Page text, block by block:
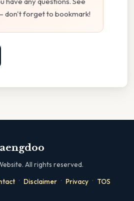
don't forget to bookmark!
aengdoo
All rights reserved.
· Disclaimer · Privacy · TOS